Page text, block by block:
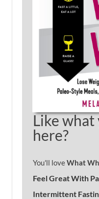
Like what
here?
You'll loveWhat
Feel Great With
Intermittent